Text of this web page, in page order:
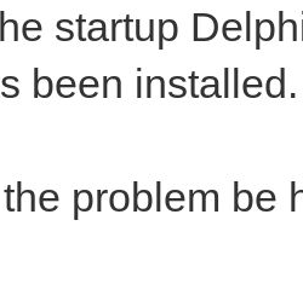
startup
been installed.
problem be